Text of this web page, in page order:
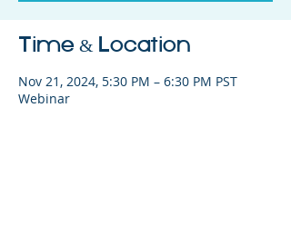
Time & Location
Nov 21, 2024, 5:30 PM – 6:30 PM PST
Webinar